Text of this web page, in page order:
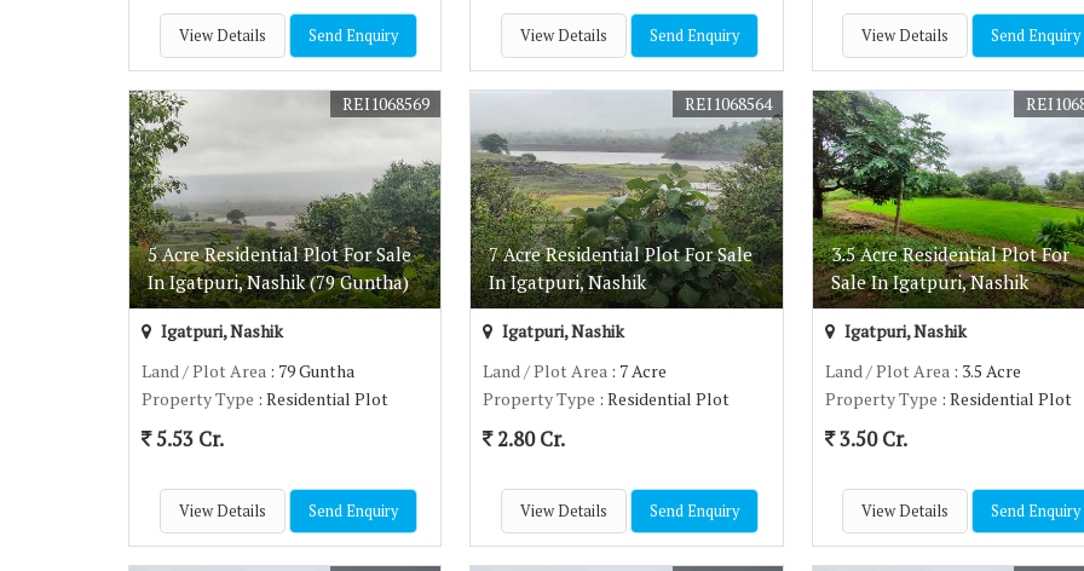
View Details Send Enquiry View Details Send Enquiry View Details Send Enquiry
5 Acre Residential Plot For Sale
In Igatpuri, Nashik (79 Guntha)
REI1068569
Igatpuri, Nashik
Land / Plot Area : 79 Guntha
Property Type : Residential Plot
5.53 Cr.
View Details Send Enquiry
7 Acre Residential Plot For Sale
In Igatpuri, Nashik
REI1068564
Igatpuri, Nashik
Land / Plot Area : 7 Acre
Property Type : Residential Plot
2.80 Cr.
View Details Send Enquiry
3.5 Acre Residential Plot For
Sale In Igatpuri, Nashik
Igatpuri, Nashik
Land / Plot Area: 3.5 Acre
Property Type : Residential Plot
3.50 Cr.
View Details Send Enquiry